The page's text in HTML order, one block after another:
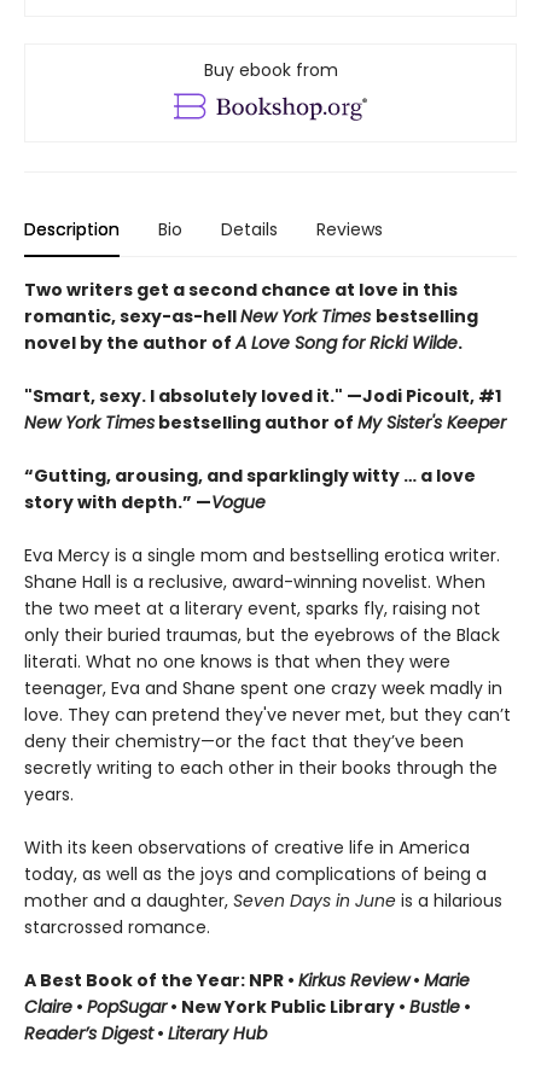
Buy ebook from
Description Bio Details Reviews
Two writers get a second chance at love in this
romantic, sexy-as-hellNew York Times bestselling
novel by the author ofA Love Song for Ricki Wilde.
"Smart, sexy. I absolutely loved it." —Jodi Picoult, #1
New York Times bestselling author of My Sister's Keeper
“Gutting, arousing, and sparklingly witty … a love
story with depth.” —Vogue
Eva Mercy is a single mom and bestselling erotica writer.
Shane Hall is a reclusive, award-winning novelist. When
the two meet at a literary event, sparks fly, raising not
only their buried traumas, but the eyebrows of the Black
literati. What no one knows is that when they were
teenager, Eva and Shane spent one crazy week madly in
love. They can pretend they've never met, but they can’t
deny their chemistry—or the fact that they’ve been
secretly writing to each other in their books through the
years.
With its keen observations of creative life in America
today, as well as the joys and complications of being a
mother and a daughter, Seven Days in June is a hilarious
starcrossed romance.
A Best Book of the Year: NPR • Kirkus Review• Marie
Claire • PopSugar• New York Public Library • Bustle •
Reader’s Digest• Literary Hub